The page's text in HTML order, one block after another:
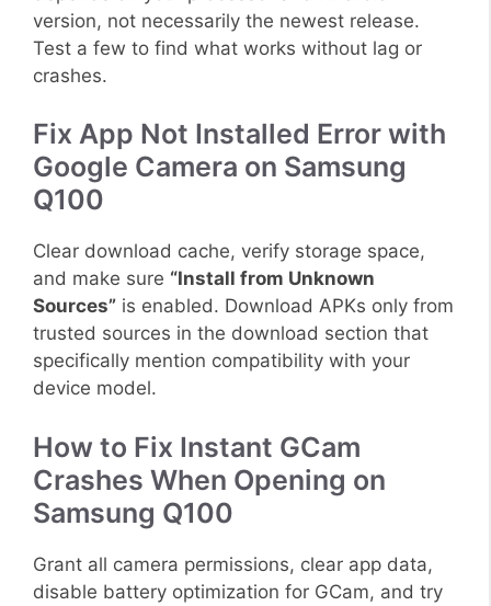
version, not necessarily the newest release.
Test a few to find what works without lag or
crashes.
Fix App Not Installed Error with
Google Camera on Samsung
Q100
Clear download cache, verify storage space,
and make sure “Install from Unknown
Sources” is enabled. Download APKs only from
trusted sources in the download section that
specifically mention compatibility with your
device model.
How to Fix Instant GCam
Crashes When Opening on
Samsung Q100
Grant all camera permissions, clear app data,
disable battery optimization for GCam, and try